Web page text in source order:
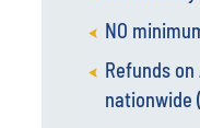
Refunds
Employee